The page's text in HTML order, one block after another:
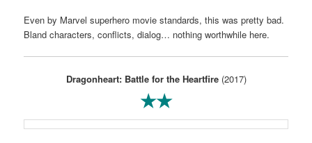
Even by Marvel superhero movie standards, this was pretty bad.
Bland characters, conflicts, dialog… nothing worthwhile here.
Dragonheart: Battle for the Heartfire(2017)
★★